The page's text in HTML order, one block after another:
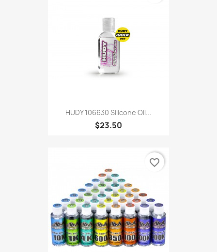
HUDY 106630 Silicone Oil...
$23.50
favorite_border